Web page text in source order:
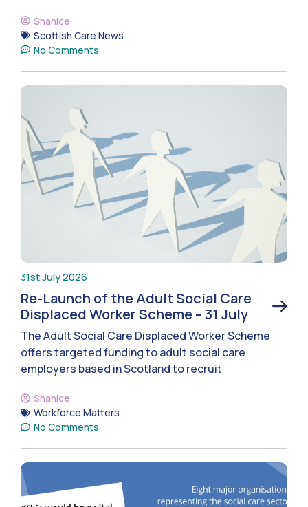
Shanice
Scottish Care News
No Comments
31st July 2026
Re-Launch of the Adult Social Care
Displaced Worker Scheme – 31 July
The Adult Social Care Displaced Worker Scheme
offers targeted funding to adult social care
employers based in Scotland to recruit
Shanice
Workforce Matters
No Comments